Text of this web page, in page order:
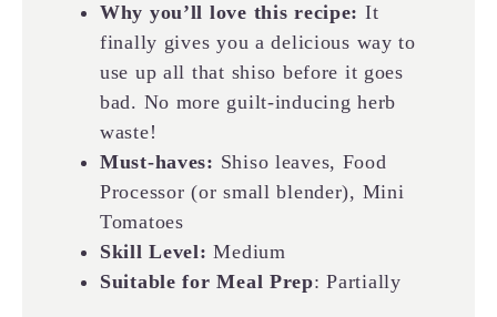
Why you’ll love this recipe: It
finally gives you a delicious way to
use up all that shiso before it goes
bad. No more guilt-inducing herb
waste!
Must-haves: Shiso leaves, Food
Processor (or small blender), Mini
Tomatoes
Skill Level: Medium
Suitable for Meal Prep: Partially